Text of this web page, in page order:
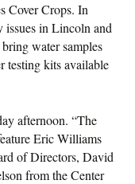
Cover Crops. In
issues in Lincoln and
water samples
testing kits available
afternoon. “The
Eric Williams
of Directors, David
from the Center